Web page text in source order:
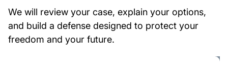
We will review your case, explain your options,
and build a defense designed to protect your
freedom and your future.